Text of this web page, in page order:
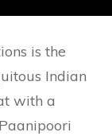
is the
Indian
with a